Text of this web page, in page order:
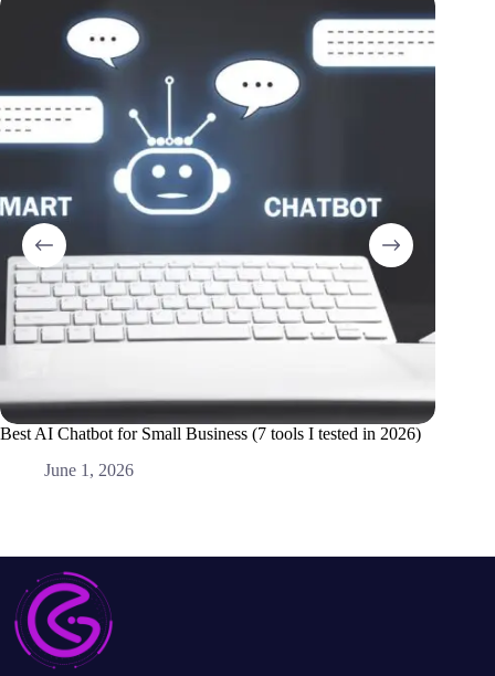
Best AI Chatbot for Small Business (7 tools I tested in 2026)
June 1, 2026